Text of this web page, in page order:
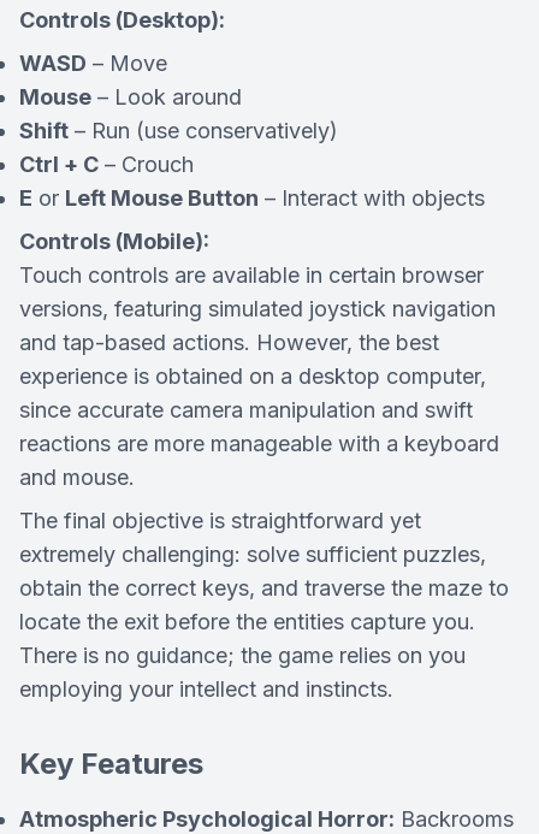
Controls (Desktop):
WASD – Move
Mouse – Look around
Shift – Run (use conservatively)
Ctrl + C – Crouch
E or Left Mouse Button – Interact with objects
Controls (Mobile):
Touch controls are available in certain browser
versions, featuring simulated joystick navigation
and tap-based actions. However, the best
experience is obtained on a desktop computer,
since accurate camera manipulation and swift
reactions are more manageable with a keyboard
and mouse.
The final objective is straightforward yet
extremely challenging: solve sufficient puzzles,
obtain the correct keys, and traverse the maze to
locate the exit before the entities capture you.
There is no guidance; the game relies on you
employing your intellect and instincts.
Key Features
Atmospheric Psychological Horror: Backrooms